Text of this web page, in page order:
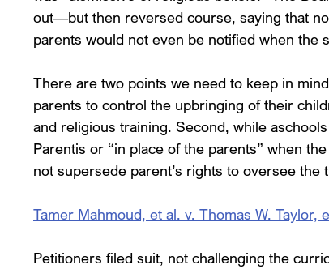
out—but then reversed course, saying that
parents would not even be notified when the
There are two points we need to keep in
parents to control the upbringing of their
and religious training. Second, while
Parentis or “in place of the parents” when
not supersede parent’s rights to oversee the
Tamer Mahmoud, et al. v. Thomas W.
Petitioners filed suit, not challenging the